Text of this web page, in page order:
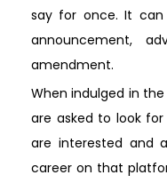
say for once. It
announcement,
amendment.
When indulged in
are asked to look
are interested and
career on that